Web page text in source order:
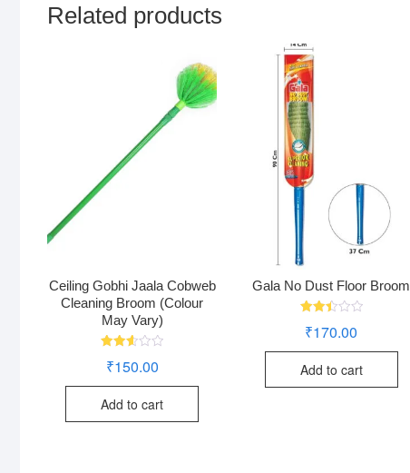
Related products
Ceiling Gobhi Jaala Cobweb
Cleaning Broom (Colour
May Vary)
2.60
5
₹150.00
Add to cart
Gala No Dust Floor Broom
2.50
of 5
₹170.00
Add to cart